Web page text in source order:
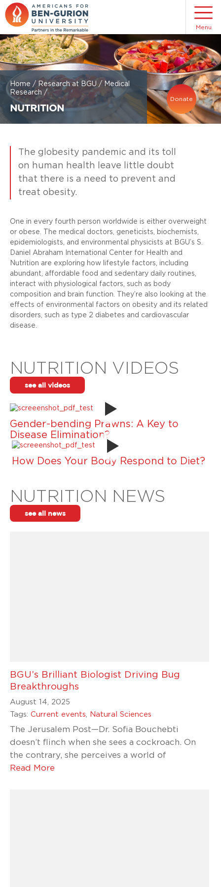
Donate
Home / Research at BGU / Medical
Research /
NUTRITION
Menu
The globesity pandemic and its toll
on human health leave little doubt
that there is a need to prevent and
treat obesity.
One in every fourth person worldwide is either overweight
or obese. The medical doctors, geneticists, biochemists,
epidemiologists, and environmental physicists at BGU’s S.
Daniel Abraham International Center for Health and
Nutrition are exploring how lifestyle factors, including
abundant, affordable food and sedentary daily routines,
interact with physiological factors, such as body
composition and brain function. They’re also looking at the
effects of environmental factors on obesity and its related
disorders, such as type 2 diabetes and cardiovascular
disease.
NUTRITION VIDEOS
see all videos
Gender-bending Prawns: A Key to
Disease Elimination?
How Does Your Body Respond to Diet?
NUTRITION NEWS
see all news
BGU’s Brilliant Biologist Driving Bug
Breakthroughs
August 14, 2025
Tags: Current events Natural Sciences
The Jerusalem Post—Dr. Sofia Bouchebti
doesn’t flinch when she sees a cockroach. On
the contrary, she perceives a world of
Read More